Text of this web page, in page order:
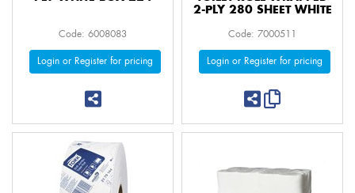
Code: 6008083
Login or Register for pricing
2-PLY 280 SHEET WHITE
Code: 7000511
Login or Register for pricing